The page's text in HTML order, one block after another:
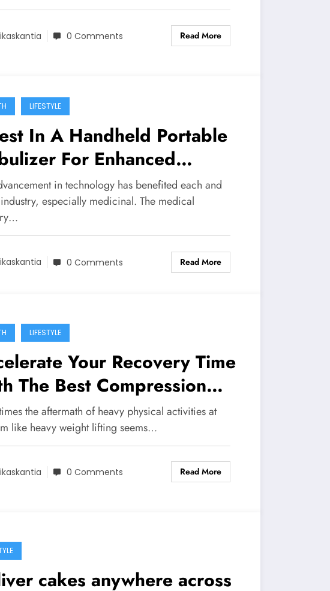
0 Comments Read More
LIFESTYLE
In A Handheld Portable
For Enhanced
in technology has benefited each and
especially medicinal. The medical
0 Comments Read More
LIFESTYLE
Your Recovery Time
The Best Compression
Sleeves!
the aftermath of heavy physical activities at
like heavy weight lifting seems…
0 Comments Read More
cakes anywhere across